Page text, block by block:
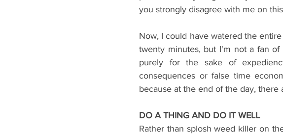
you strongly disagree with me on
Now, I could have watered the
twenty minutes, but I'm not a fan
purely for the sake of
consequences or false time
because at the end of the day, there
DO A THING AND DO IT WELL
Rather than splosh weed killer on